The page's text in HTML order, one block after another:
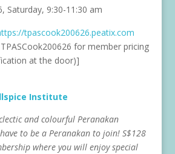
Saturday, 9:30-11:30 am
tpascook200626.peatix.com
for member pricing
at the door)]
Institute
and colourful Peranakan
to be a Peranakan to join! S$128
where you will enjoy special